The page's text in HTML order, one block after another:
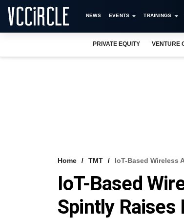
NEWS EVENTS TRAININGS
PRIVATE EQUITY VENTURE
Home TMT IoT-Based Wireless
IoT-Based
Spintly Raises